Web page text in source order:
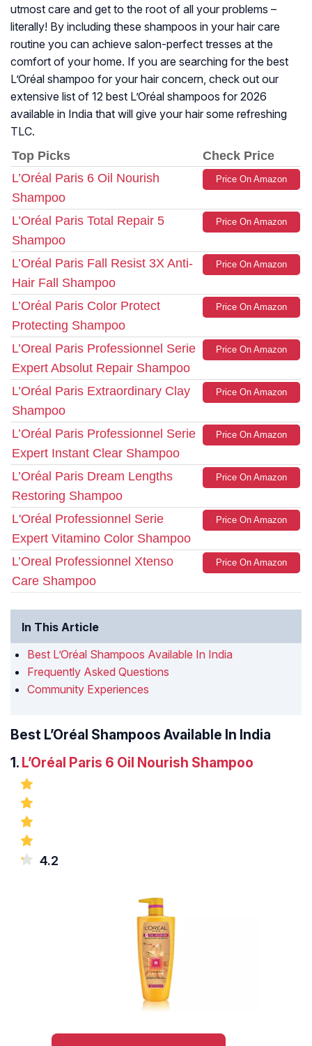
utmost care and get to the root of all your problems –
literally! By including these shampoos in your hair care
routine you can achieve salon-perfect tresses at the
comfort of your home. If you are searching for the best
L’Oréal shampoo for your hair concern, check out our
extensive list of 12 best L’Oréal shampoos for 2026
available in India that will give your hair some refreshing
TLC.
Top Picks
Check Price
L’Oréal Paris 6 Oil Nourish
Shampoo
Price On Amazon
L’Oréal Paris Total Repair 5
Shampoo
Price On Amazon
L’Oréal Paris Fall Resist 3X Anti-
Hair Fall Shampoo
Price On Amazon
L’Oréal Paris Color Protect
Protecting Shampoo
Price On Amazon
L’Oreal Paris Professionnel Serie
Expert Absolut Repair Shampoo
Price On Amazon
L’Oréal Paris Extraordinary Clay
Shampoo
Price On Amazon
L’Oréal Paris Professionnel Serie
Expert Instant Clear Shampoo
Price On Amazon
L’Oréal Paris Dream Lengths
Restoring Shampoo
Price On Amazon
L'Oréal Professionnel Serie
Expert Vitamino Color Shampoo
Price On Amazon
L’Oreal Professionnel Xtenso
Care Shampoo
Price On Amazon
In This Article
Best L’Oréal Shampoos Available In India
Frequently Asked Questions
Community Experiences
Best L’Oréal Shampoos Available In India
1. L’Oréal Paris 6 Oil Nourish Shampoo
4.2